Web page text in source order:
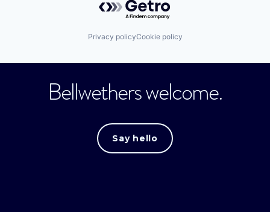
Privacy policyCookie policy
Bellwethers welcome.
Say hello